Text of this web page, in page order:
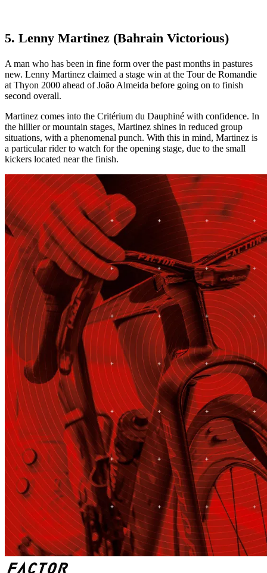
5. Lenny Martinez (Bahrain Victorious)
A man who has been in fine form over the past months in pastures
new. Lenny Martinez claimed a stage win at the Tour de Romandie
at Thyon 2000 ahead of João Almeida before going on to finish
second overall.
Martinez comes into the Critérium du Dauphiné with confidence. In
the hillier or mountain stages, Martinez shines in reduced group
situations, with a phenomenal punch. With this in mind, Martinez is
a particular rider to watch for the opening stage, due to the small
kickers located near the finish.